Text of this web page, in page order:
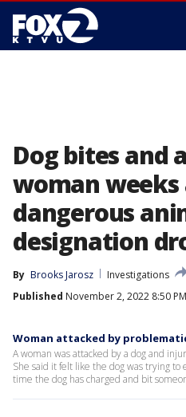
Dog bites and
woman
dangerous
designation
By Brooks Jarosz
Investigations
Published November 2, 2022 8:50
Woman attacked by
A woman was attacked by a dog and
She said it felt like the dog was trying
time the dog has charged and bit